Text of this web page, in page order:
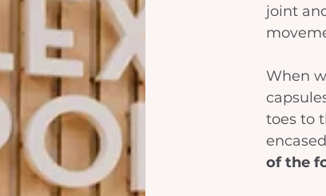
joint
When
toes to
of the